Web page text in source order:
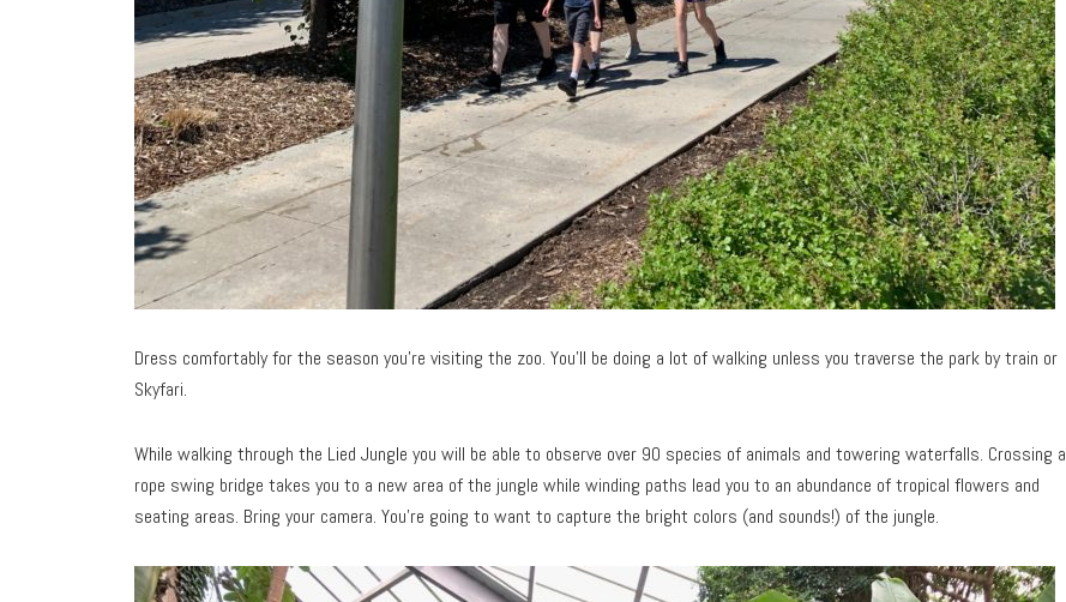
Dress comfortably for the season you’re visiting the zoo. You’ll be doing a lot of walking unless you traverse the park by train or
Skyfari.
While walking through the Lied Jungle you will be able to observe over 90 species of animals and towering waterfalls. Crossing a
rope swing bridge takes you to a new area of the jungle while winding paths lead you to an abundance of tropical flowers and
seating areas. Bring your camera. You’re going to want to capture the bright colors (and sounds!) of the jungle.